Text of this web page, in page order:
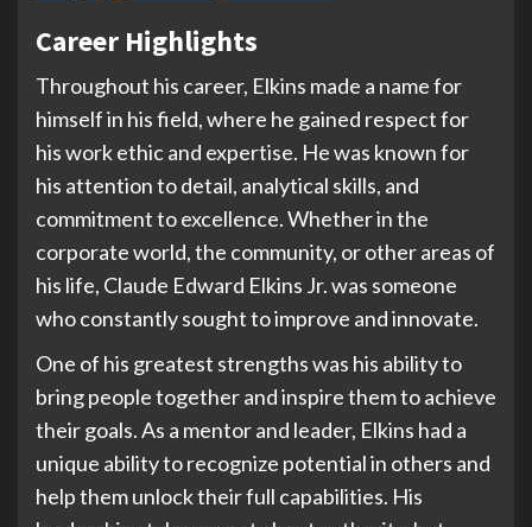
Career Highlights
Throughout his career, Elkins made a name for
himself in his field, where he gained respect for
his work ethic and expertise. He was known for
his attention to detail, analytical skills, and
commitment to excellence. Whether in the
corporate world, the community, or other areas of
his life, Claude Edward Elkins Jr. was someone
who constantly sought to improve and innovate.
One of his greatest strengths was his ability to
bring people together and inspire them to achieve
their goals. As a mentor and leader, Elkins had a
unique ability to recognize potential in others and
help them unlock their full capabilities. His